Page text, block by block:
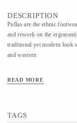
DESCRIPTION
Pullas are the ethnic
and rework on the
traditional yet modern look
and western
READ MORE
TAGS